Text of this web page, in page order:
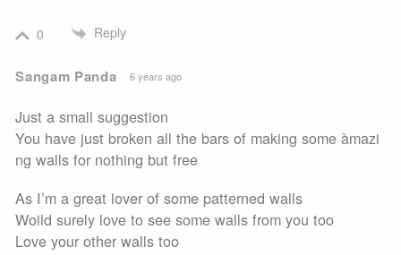
0 Reply
Sangam Panda 6 years ago
Just a small suggestion
You have just broken all the bars of making some àmazi
ng walls for nothing but free
As I’m a great lover of some patterned walls
Woild surely love to see some walls from you too
Love your other walls too